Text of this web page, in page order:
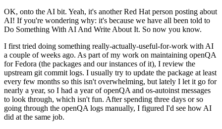
OK, onto the AI bit. Yeah, it's another Red Hat person posting about
AI! If you're wondering why: it's because we have all been told to
Do Something With AI And Write About It. So now you know.
I first tried doing something really-actually-useful-for-work with AI
a couple of weeks ago. As part of my work on maintaining openQA
for Fedora (the packages and our instances of it), I review the
upstream git commit logs. I usually try to update the package at least
every few months so this isn't overwhelming, but lately I let it go for
nearly a year, so I had a year of openQA and os-autoinst messages
to look through, which isn't fun. After spending three days or so
going through the openQA logs manually, I figured I'd see how AI
did at the same job.